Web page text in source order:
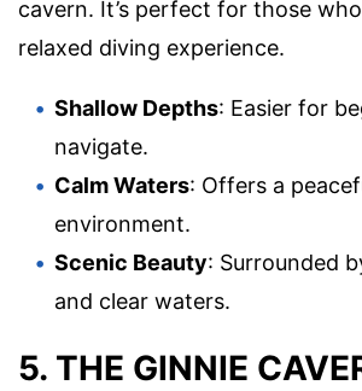
cavern. It’s perfect for those
relaxed diving experience.
Shallow Depths: Easier for
navigate.
Calm Waters: Offers a
environment.
Scenic Beauty: Surrounded
and clear waters.
5. THE GINNIE